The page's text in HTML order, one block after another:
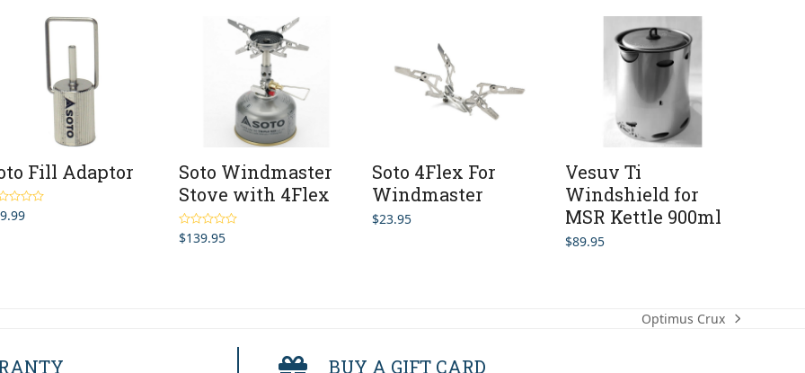
Fill Adaptor
5.00
5
Soto Windmaster
Stove with 4Flex
Rated5.00
out of 5
$139.95
Soto 4Flex For
Windmaster
$23.95
Vesuv Ti
Windshield for
MSR Kettle 900ml
$89.95
next
Optimus Crux
BUY A GIFT CARD